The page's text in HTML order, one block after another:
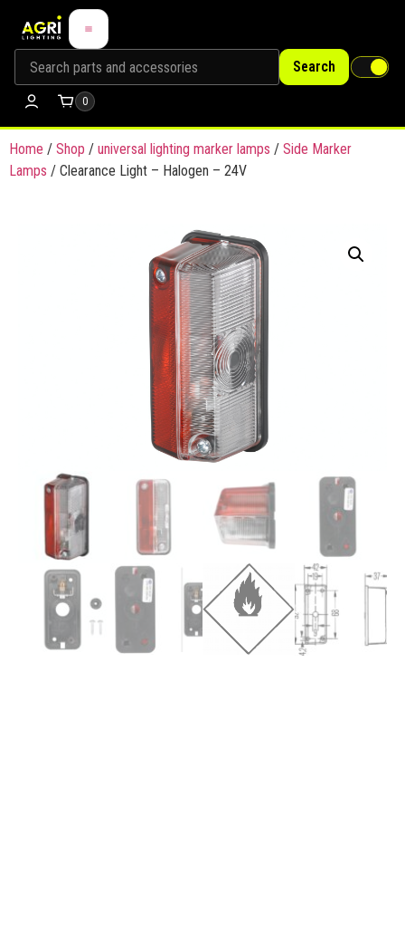
Search
0
Home / Shop / universal lighting marker lamps / Side Marker
Lamps / Clearance Light – Halogen – 24V